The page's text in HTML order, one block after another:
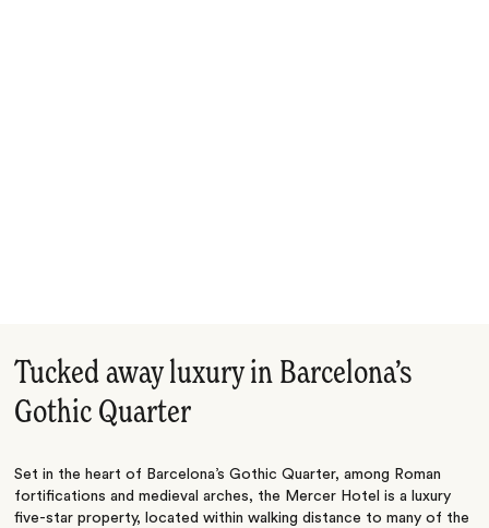
Tucked away luxury in Barcelona’s
Gothic Quarter
Set in the heart of Barcelona’s Gothic Quarter, among Roman
fortifications and medieval arches, the Mercer Hotel is a luxury
five-star property, located within walking distance to many of the